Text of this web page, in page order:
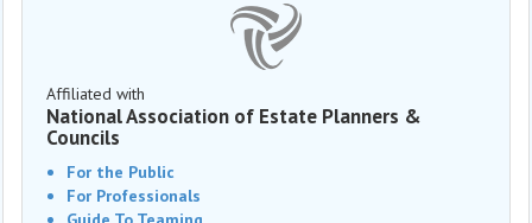
Affiliated with
National Association of Estate Planners &
Councils
For the Public
For Professionals